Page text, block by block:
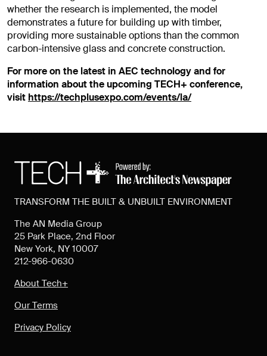
whether the research is implemented, the model
demonstrates a future for building up with timber,
providing more sustainable options than the common
carbon-intensive glass and concrete construction.
For more on the latest in AEC technology and for
information about the upcoming TECH+ conference,
visit https://techplusexpo.com/events/la/
TRANSFORM THE BUILT & UNBUILT ENVIRONMENT
The AN Media Group
25 Park Place, 2nd Floor
New York, NY 10007
212-966-0630
About Tech+
Our Terms
Privacy Policy